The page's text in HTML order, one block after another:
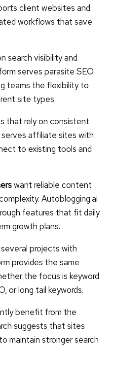
client websites and
workflows that save
search visibility and
serves parasite SEO
teams the flexibility to
site types.
that rely on consistent
serves affiliate sites with
to existing tools and
want reliable content
Autoblogging.ai
features that fit daily
growth plans.
projects with
provides the same
the focus is keyword
or long tail keywords.
benefit from the
suggests that sites
maintain stronger search